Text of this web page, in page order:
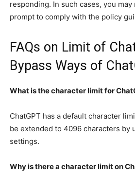
responding. In such cases, you
prompt to comply with the policy
FAQs on Limit of
Bypass Ways of
What is the character limit for
ChatGPT has a default character
be extended to 4096 characters by
settings.
Why is there a character limit on